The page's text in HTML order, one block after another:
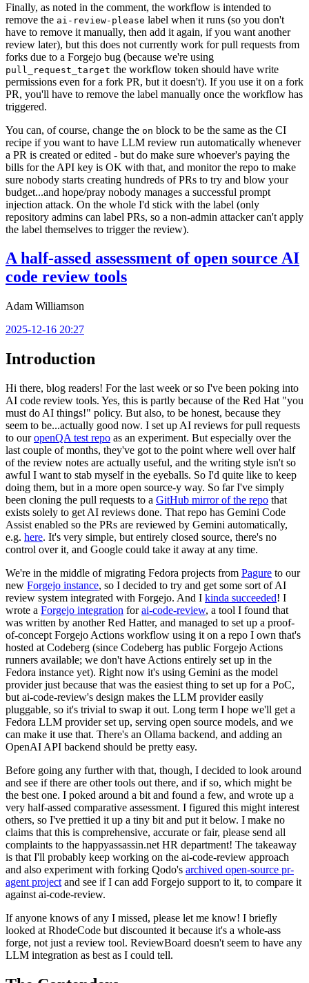
Finally, as noted in the comment, the workflow is intended to
remove the ai-review-please label when it runs (so you don't
have to remove it manually, then add it again, if you want another
review later), but this does not currently work for pull requests from
forks due to a Forgejo bug (because we're using
pull_request_target the workflow token should have write
permissions even for a fork PR, but it doesn't). If you use it on a fork
PR, you'll have to remove the label manually once the workflow has
triggered.
You can, of course, change the on block to be the same as the CI
recipe if you want to have LLM review run automatically whenever
a PR is created or edited - but do make sure whoever's paying the
bills for the API key is OK with that, and monitor the repo to make
sure nobody starts creating hundreds of PRs to try and blow your
budget...and hope/pray nobody manages a successful prompt
injection attack. On the whole I'd stick with the label (only
repository admins can label PRs, so a non-admin attacker can't apply
the label themselves to trigger the review).
A half-assed assessment of open source AI
code review tools
Adam Williamson
2025-12-16 20:27
Introduction
Hi there, blog readers! For the last week or so I've been poking into
AI code review tools. Yes, this is partly because of the Red Hat "you
must do AI things!" policy. But also, to be honest, because they
seem to be...actually good now. I set up AI reviews for pull requests
to ouropenQA test repo as an experiment. But especially over the
last couple of months, they've got to the point where well over half
of the review notes are actually useful, and the writing style isn't so
awful I want to stab myself in the eyeballs. So I'd quite like to keep
doing them, but in a more open source-y way. So far I've simply
been cloning the pull requests to a GitHub mirror of the repo that
exists solely to get AI reviews done. That repo has Gemini Code
Assist enabled so the PRs are reviewed by Gemini automatically,
e.g. here. It's very simple, but entirely closed source, there's no
control over it, and Google could take it away at any time.
We're in the middle of migrating Fedora projects from Pagure to our
new Forgejo instance, so I decided to try and get some sort of AI
review system integrated with Forgejo. And I kinda succeeded! I
wrote a Forgejo integration forai-code-review, a tool I found that
was written by another Red Hatter, and managed to set up a proof-
of-concept Forgejo Actions workflow using it on a repo I own that's
hosted at Codeberg (since Codeberg has public Forgejo Actions
runners available; we don't have Actions entirely set up in the
Fedora instance yet). Right now it's using Gemini as the model
provider just because that was the easiest thing to set up for a PoC,
but ai-code-review's design makes the LLM provider easily
pluggable, so it's trivial to swap it out. Long term I hope we'll get a
Fedora LLM provider set up, serving open source models, and we
can make it use that. There's an Ollama backend, and adding an
OpenAI API backend should be pretty easy.
Before going any further with that, though, I decided to look around
and see if there are other tools out there, and if so, which might be
the best one. I poked around a bit and found a few, and wrote up a
very half-assed comparative assessment. I figured this might interest
others, so I've prettied it up a tiny bit and put it below. I make no
claims that this is comprehensive, accurate or fair, please send all
complaints to the happyassassin.net HR department! The takeaway
is that I'll probably keep working on the ai-code-review approach
and also experiment with forking Qodo's archived open-source pr-
agent project and see if I can add Forgejo support to it, to compare it
against ai-code-review.
If anyone knows of any I missed, please let me know! I briefly
looked at RhodeCode but discounted it because it's a whole-ass
forge, not just a review tool. ReviewBoard doesn't seem to have any
LLM integration as best as I could tell.